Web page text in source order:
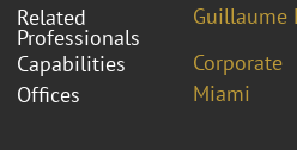
Related
Professionals
Guillaume
Capabilities
Corporate
Offices
Miami